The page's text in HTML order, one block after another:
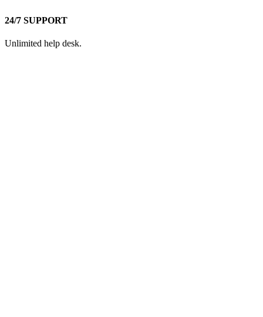
24/7 SUPPORT
Unlimited help desk.